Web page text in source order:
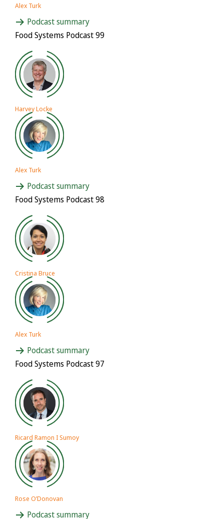
Alex Turk
Podcast summary
Food Systems Podcast 99
Harvey Locke
Alex Turk
Podcast summary
Food Systems Podcast 98
Cristina Bruce
Alex Turk
Podcast summary
Food Systems Podcast 97
Ricard Ramon I Sumoy
Rose O’Donovan
Podcast summary